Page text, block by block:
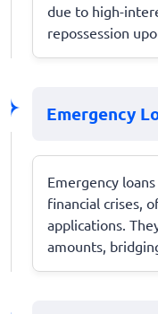
due to high-
repossession
Emergency
Emergency
financial crises,
applications.
amounts,